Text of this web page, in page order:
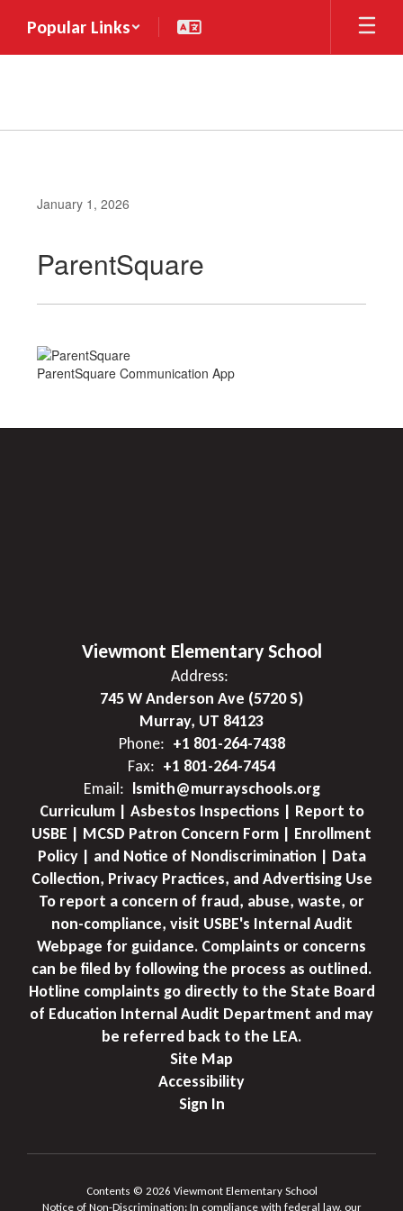
main
Popular Links
January 1, 2026
ParentSquare
ParentSquare Communication App
Viewmont Elementary School
Address:
745 W Anderson Ave (5720 S)
Murray, UT 84123
Phone: +1 801-264-7438
Fax: +1 801-264-7454
Email: lsmith@murrayschools.org
Curriculum | Asbestos Inspections | Report to
USBE | MCSD Patron Concern Form | Enrollment
Policy | and Notice of Nondiscrimination | Data
Collection, Privacy Practices, and Advertising Use
To report a concern of fraud, abuse, waste, or
non-compliance, visit USBE's Internal Audit
Webpage for guidance. Complaints or concerns
can be filed by following the process as outlined.
Hotline complaints go directly to the State Board
of Education Internal Audit Department and may
be referred back to the LEA.
Site Map
Accessibility
Sign In
Contents © 2026 Viewmont Elementary School
Notice of Non-Discrimination: In compliance with federal law, our